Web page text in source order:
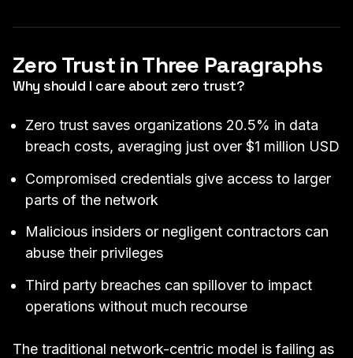
Zero Trust in Three Paragraphs
Why should I care about zero trust?
Zero trust saves organizations 20.5% in data
breach costs, averaging just over $1 million USD
Compromised credentials give access to larger
parts of the network
Malicious insiders or negligent contractors can
abuse their privileges
Third party breaches can spillover to impact
operations without much recourse
The traditional network-centric model is failing as